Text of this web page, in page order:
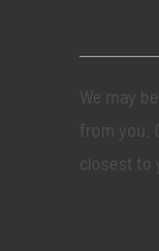
We may
from you.
closest to